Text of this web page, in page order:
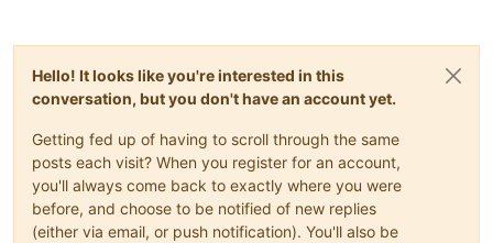
Hello! It looks like you're interested in this
conversation, but you don't have an account yet.
Getting fed up of having to scroll through the same
posts each visit? When you register for an account,
you'll always come back to exactly where you were
before, and choose to be notified of new replies
(either via email, or push notification). You'll also be